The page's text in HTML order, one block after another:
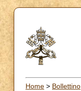
Home > Bollettino